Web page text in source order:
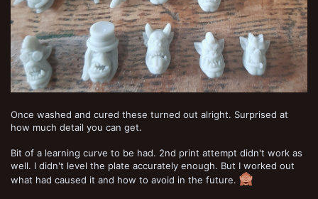
Once washed and cured these turned out alright. Surprised at
how much detail you can get.
Bit of a learning curve to be had. 2nd print attempt didn't work as
well. I didn't level the plate accurately enough. But I worked out
what had caused it and how to avoid in the future.